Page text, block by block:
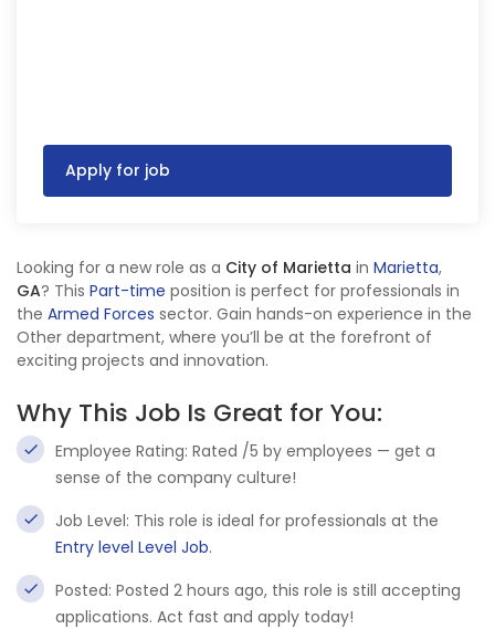
Apply for job
Looking for a new role as a City of Marietta in Marietta,
GA? This Part-time position is perfect for professionals in
the Armed Forces sector. Gain hands-on experience in the
Other department, where you’ll be at the forefront of
exciting projects and innovation.
Why This Job Is Great for You:
Employee Rating: Rated /5 by employees — get a
sense of the company culture!
Job Level: This role is ideal for professionals at the
Entry level Level Job.
Posted: Posted 2 hours ago, this role is still accepting
applications. Act fast and apply today!